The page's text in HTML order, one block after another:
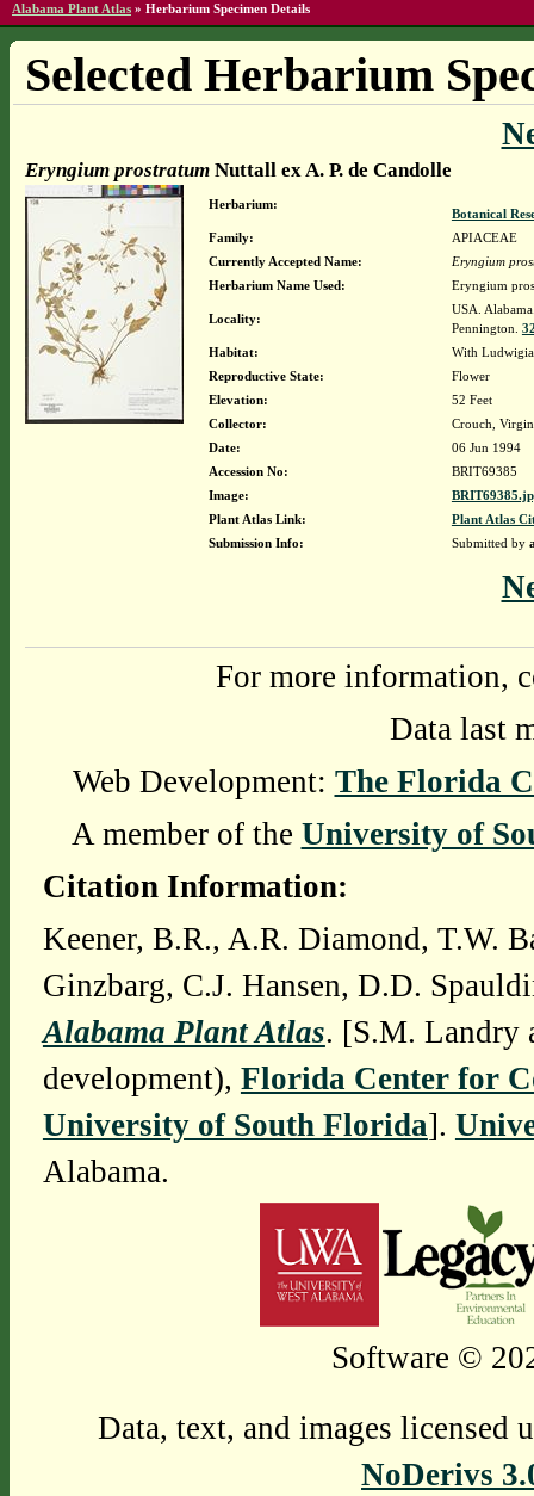
Alabama Plant Atlas » Herbarium Specimen Details
Selected Herbarium
Eryngium prostratumNuttall ex A. P. de Candolle
Herbarium:
Botanical
Family:
APIACEAE
Currently Accepted Name:
Eryngium
Herbarium Name Used:
Eryngium
Locality:
USA.
Pennington.
Habitat:
With
Reproductive State:
Flower
Elevation:
52 Feet
Collector:
Crouch,
Date:
06 Jun 1994
Accession No:
BRIT69385
Image:
Plant Atlas Link:
Plant Atlas
Submission Info:
Submitted by
For more information,
Data last
Web Development: The Florida
A member of the University of
Citation Information:
Keener, B.R., A.R. Diamond, T.W.
Ginzbarg, C.J. Hansen, D.D.
Alabama Plant Atlas. [S.M. Landry
development), Florida Center for
University of South Florida].
Alabama.
Software ©
Data, text, and images licensed
NoDerivs